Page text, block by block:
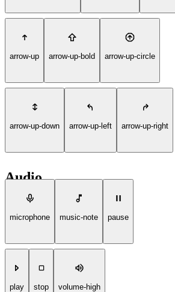
arrow-up arrow-up-bold arrow-up-circle
arrow-up-down arrow-up-left arrow-up-right
Audio
microphone music-note pause
play stop volume-high